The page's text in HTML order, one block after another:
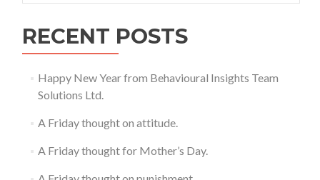
RECENT POSTS
Happy New Year from Behavioural Insights Team
Solutions Ltd.
A Friday thought on attitude.
A Friday thought for Mother’s Day.